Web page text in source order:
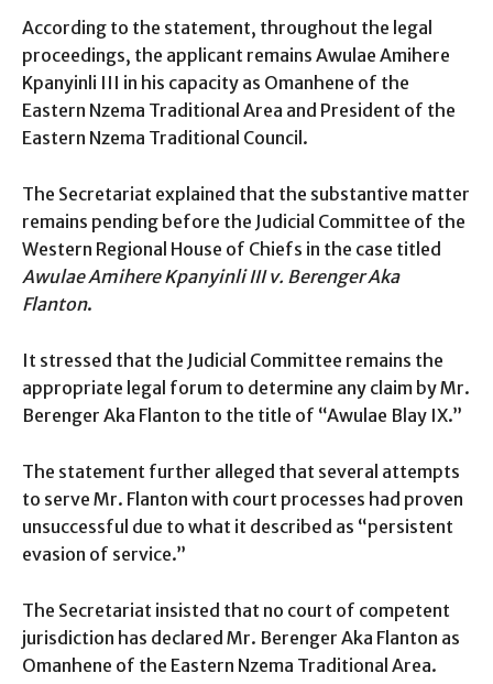
According to the statement, throughout the legal
proceedings, the applicant remains Awulae Amihere
Kpanyinli III in his capacity as Omanhene of the
Eastern Nzema Traditional Area and President of the
Eastern Nzema Traditional Council.
The Secretariat explained that the substantive matter
remains pending before the Judicial Committee of the
Western Regional House of Chiefs in the case titled
Awulae Amihere Kpanyinli III v. Berenger Aka
Flanton.
It stressed that the Judicial Committee remains the
appropriate legal forum to determine any claim by Mr.
Berenger Aka Flanton to the title of “Awulae Blay IX.”
The statement further alleged that several attempts
to serve Mr. Flanton with court processes had proven
unsuccessful due to what it described as “persistent
evasion of service.”
The Secretariat insisted that no court of competent
jurisdiction has declared Mr. Berenger Aka Flanton as
Omanhene of the Eastern Nzema Traditional Area.